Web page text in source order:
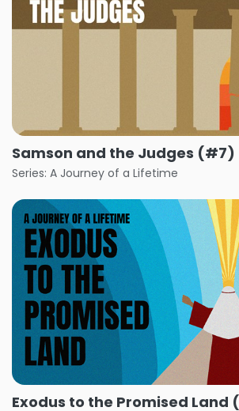
Samson and the Judges (#7)
Series: A Journey of a Lifetime
Exodus to the Promised Land